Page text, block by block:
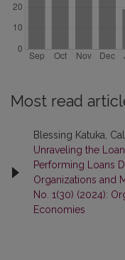
Most read
Blessing Katuka,
Unraveling the
Performing Loans
Organizations and
No. 1(30) (2024):
Economies